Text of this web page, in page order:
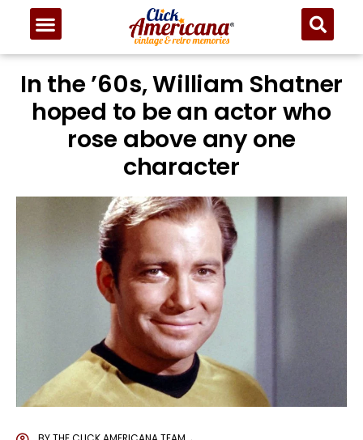
In the ’60s, William Shatner
hoped to be an actor who
rose above any one
character